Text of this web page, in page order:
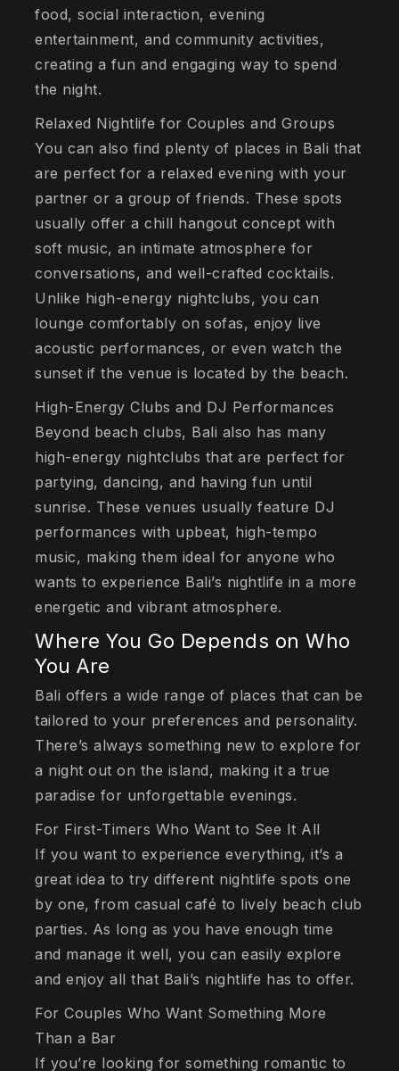
food, social interaction, evening
entertainment, and community activities,
creating a fun and engaging way to spend
the night.
Relaxed Nightlife for Couples and Groups
You can also find plenty of places in Bali that
are perfect for a relaxed evening with your
partner or a group of friends. These spots
usually offer a chill hangout concept with
soft music, an intimate atmosphere for
conversations, and well-crafted cocktails.
Unlike high-energy nightclubs, you can
lounge comfortably on sofas, enjoy live
acoustic performances, or even watch the
sunset if the venue is located by the beach.
High-Energy Clubs and DJ Performances
Beyond beach clubs, Bali also has many
high-energy nightclubs that are perfect for
partying, dancing, and having fun until
sunrise. These venues usually feature DJ
performances with upbeat, high-tempo
music, making them ideal for anyone who
wants to experience Bali’s nightlife in a more
energetic and vibrant atmosphere.
Where You Go Depends on Who
You Are
Bali offers a wide range of places that can be
tailored to your preferences and personality.
There’s always something new to explore for
a night out on the island, making it a true
paradise for unforgettable evenings.
For First-Timers Who Want to See It All
If you want to experience everything, it’s a
great idea to try different nightlife spots one
by one, from casual café to lively beach club
parties. As long as you have enough time
and manage it well, you can easily explore
and enjoy all that Bali’s nightlife has to offer.
For Couples Who Want Something More
Than a Bar
If you’re looking for something romantic to